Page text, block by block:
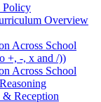
Policy
Overview
Across School
+, -, x and /))
Across School
Reception